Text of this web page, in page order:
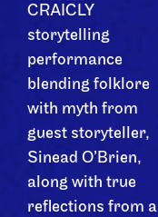
CRAICLY
storytelling
performance
blending folklore
with myth from
guest storyteller,
Sinead O’Brien,
along with true
reflections from a